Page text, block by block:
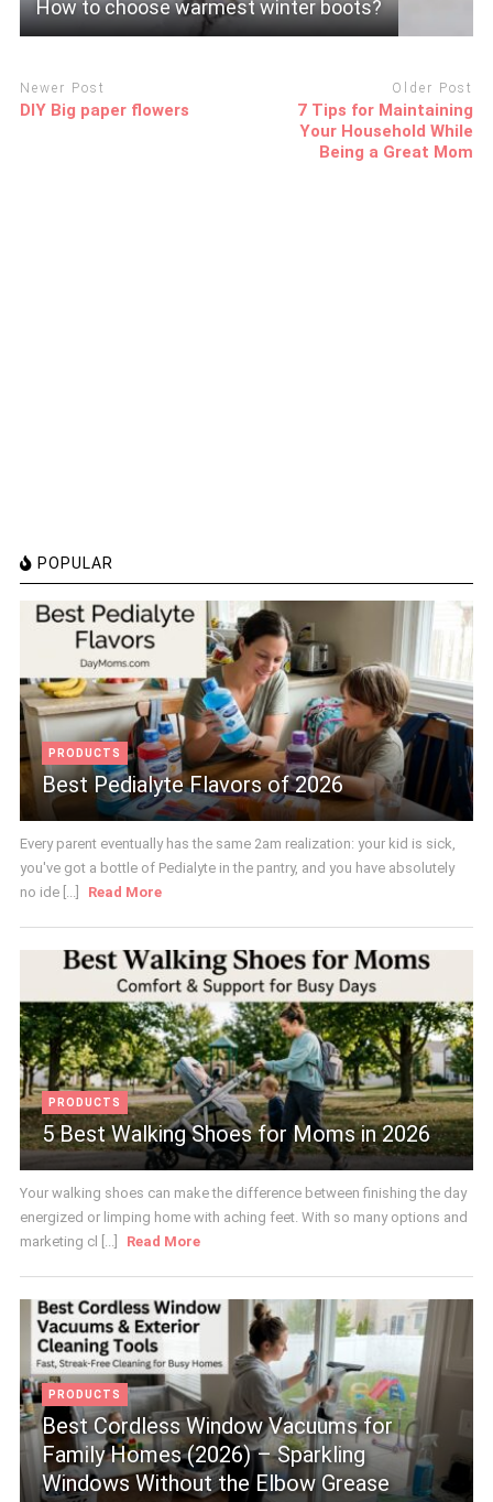
How to choose warmest winter boots?
Newer Post
DIY Big paper flowers
Older Post
7 Tips for Maintaining
Your Household While
Being a Great Mom
POPULAR
PRODUCTS
Best Pedialyte Flavors of 2026
Every parent eventually has the same 2am realization: your kid is sick,
you've got a bottle of Pedialyte in the pantry, and you have absolutely
no ide [...]
Read More
PRODUCTS
5 Best Walking Shoes for Moms in 2026
Your walking shoes can make the difference between finishing the day
energized or limping home with aching feet. With so many options and
marketing cl [...]
Read More
PRODUCTS
Best Cordless Window Vacuums for
Family Homes (2026) – Sparkling
Windows Without the Elbow Grease